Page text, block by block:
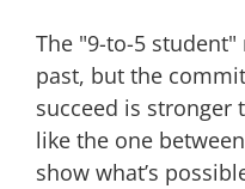
The "9-to-5
past, but the
succeed is stronger
like the one
show what’s